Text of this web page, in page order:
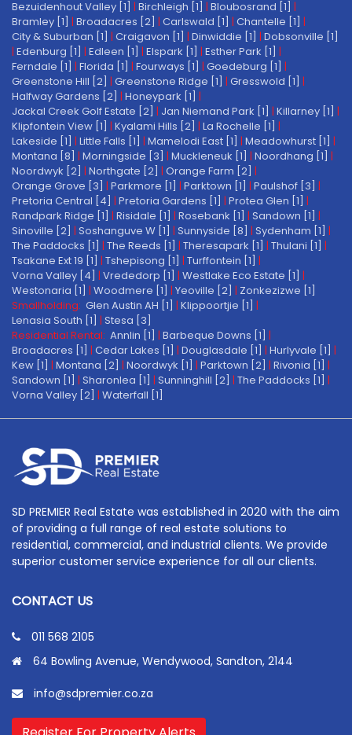
Bezuidenhout Valley [1] | Birchleigh [1] | Bloubosrand [1] |
Bramley [1] | Broadacres [2] | Carlswald [1] | Chantelle [1] |
City & Suburban [1] | Craigavon [1] | Dinwiddie [1] | Dobsonville [1]
| Edenburg [1] | Edleen [1] | Elspark [1] | Esther Park [1] |
Ferndale [1] | Florida [1] | Fourways [1] | Goedeburg [1] |
Greenstone Hill [2] | Greenstone Ridge [1] | Gresswold [1] |
Halfway Gardens [2] | Honeypark [1] |
Jackal Creek Golf Estate [2] | Jan Niemand Park [1] | Killarney [1] |
Klipfontein View [1] | Kyalami Hills [2] | La Rochelle [1] |
Lakeside [1] | Little Falls [1] | Mamelodi East [1] | Meadowhurst [1] |
Montana [8] | Morningside [3] | Muckleneuk [1] | Noordhang [1] |
Noordwyk [2] | Northgate [2] | Orange Farm [2] |
Orange Grove [3] | Parkmore [1] | Parktown [1] | Paulshof [3] |
Pretoria Central [4] | Pretoria Gardens [1] | Protea Glen [1] |
Randpark Ridge [1] | Risidale [1] | Rosebank [1] | Sandown [1] |
Sinoville [2] | Soshanguve W [1] | Sunnyside [8] | Sydenham [1] |
The Paddocks [1] | The Reeds [1] | Theresapark [1] | Thulani [1] |
Tsakane Ext 19 [1] | Tshepisong [1] | Turffontein [1] |
Vorna Valley [4] | Vrededorp [1] | Westlake Eco Estate [1] |
Westonaria [1] | Woodmere [1] | Yeoville [2] | Zonkezizwe [1]
Smallholding: Glen Austin AH [1] | Klippoortjie [1] |
Lenasia South [1] | Stesa [3]
Residential Rental: Annlin [1] | Barbeque Downs [1] |
Broadacres [1] | Cedar Lakes [1] | Douglasdale [1] | Hurlyvale [1] |
Kew [1] | Montana [2] | Noordwyk [1] | Parktown [2] | Rivonia [1] |
Sandown [1] | Sharonlea [1] | Sunninghill [2] | The Paddocks [1] |
Vorna Valley [2] | Waterfall [1]
SD PREMIER Real Estate was established in 2020 with the aim
of providing a full range of real estate solutions to
residential, commercial, and industrial clients. We provide
superior customer service experience for all our clients.
CONTACT US
011 568 2105
64 Bowling Avenue, Wendywood, Sandton, 2144
info@sdpremier.co.za